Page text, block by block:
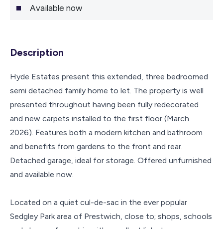
Available now
Description
Hyde Estates present this extended, three bedroomed
semi detached family home to let. The property is well
presented throughout having been fully redecorated
and new carpets installed to the first floor (March
2026). Features both a modern kitchen and bathroom
and benefits from gardens to the front and rear.
Detached garage, ideal for storage. Offered unfurnished
and available now.
Located on a quiet cul-de-sac in the ever popular
Sedgley Park area of Prestwich, close to; shops, schools